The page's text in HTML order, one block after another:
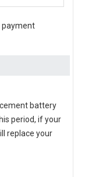
payment
battery
period, if your
replace your